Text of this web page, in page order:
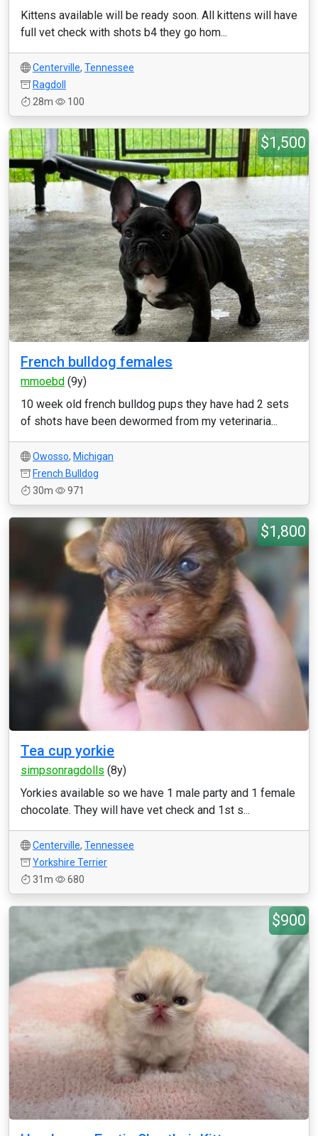
Kittens available will be ready soon. All kittens will have
full vet check with shots b4 they go hom...
Centerville, Tennessee
Ragdoll
28m
100
$1,500
French bulldog females
mmoebd (9y)
10 week old french bulldog pups they have had 2 sets
of shots have been dewormed from my veterinaria...
Owosso, Michigan
French Bulldog
30m
971
$1,800
Tea cup yorkie
simpsonragdolls (8y)
Yorkies available so we have 1 male party and 1 female
chocolate. They will have vet check and 1st s...
Centerville, Tennessee
Yorkshire Terrier
31m
680
$900